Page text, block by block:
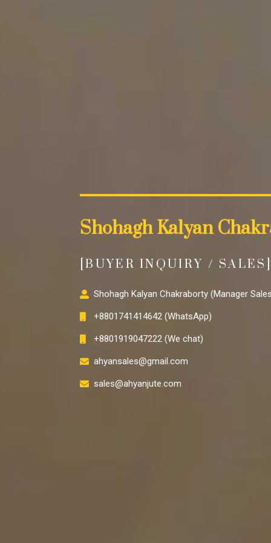
Shohagh Kalyan
[BUYER INQUIRY /
Shohagh Kalyan Chakraborty (Manager
+8801741414642 (WhatsApp)
+8801919047222 (We chat)
ahyansales@gmail.com
sales@ahyanjute.com